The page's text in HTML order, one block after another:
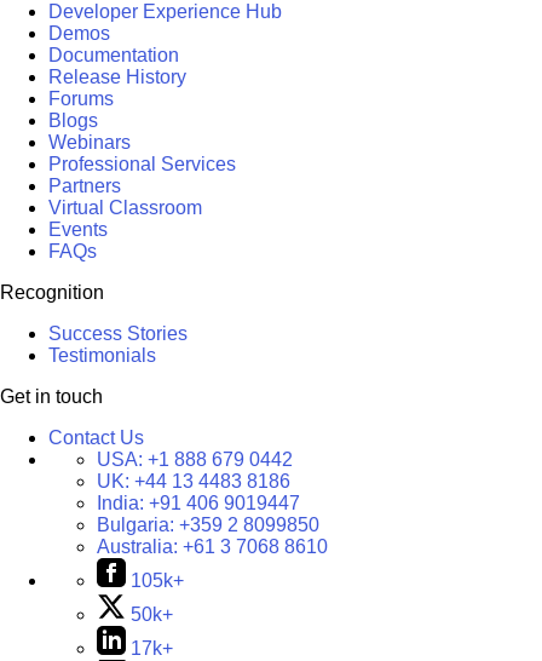
Developer Experience Hub
Demos
Documentation
Release History
Forums
Blogs
Webinars
Professional Services
Partners
Virtual Classroom
Events
FAQs
Recognition
Success Stories
Testimonials
Get in touch
Contact Us
USA: +1 888 679 0442
UK: +44 13 4483 8186
India: +91 406 9019447
Bulgaria: +359 2 8099850
Australia: +61 3 7068 8610
105k+
50k+
17k+